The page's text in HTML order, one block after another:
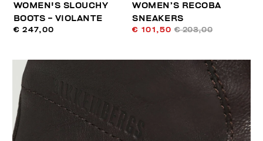
WOMEN'S SLOUCHY
BOOTS - VIOLANTE
€ 247,00
WOMEN’S RECOBA
SNEAKERS
€ 101,50 € 203,00